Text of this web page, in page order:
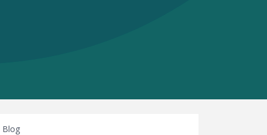
Blog